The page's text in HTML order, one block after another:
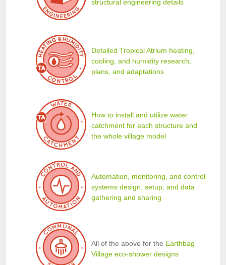
structural engineering details
Detailed Tropical Atrium heating,
cooling, and humidity research,
plans, and adaptations
How to install and utilize water
catchment for each structure and
the whole village model
Automation, monitoring, and control
systems design, setup, and data
gathering and sharing
All of the above for the Earthbag
Village eco-shower designs